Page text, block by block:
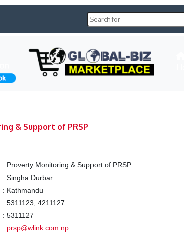
& Support of PRSP
: Proverty Monitoring & Support of PRSP
: Singha Durbar
: Kathmandu
: 5311123, 4211127
: 5311127
: prsp@wlink.com.np